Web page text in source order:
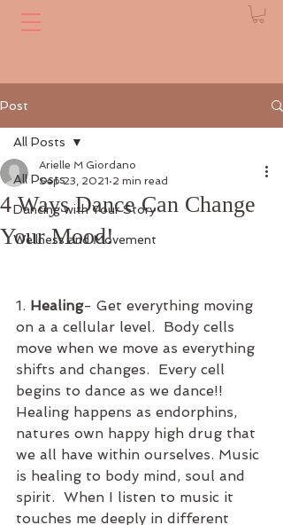
Post
All Posts
Dancing with Your Story
Wellness and Movement
All Posts
4 Ways Dance Can Change
Your Mood!
Arielle M Giordano
Sep 23, 2021 2 min read
1. Healing- Get everything moving
on a a cellular level.  Body cells
move when we move as everything
shifts and changes.  Every cell
begins to dance as we dance!!
Healing happens as endorphins,
natures own happy high drug that
we all have within ourselves. Music
is healing to body mind, soul and
spirit.  When I listen to music it
touches me deeply in different